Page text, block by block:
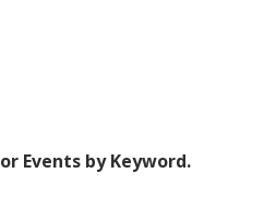
Events by Keyword.